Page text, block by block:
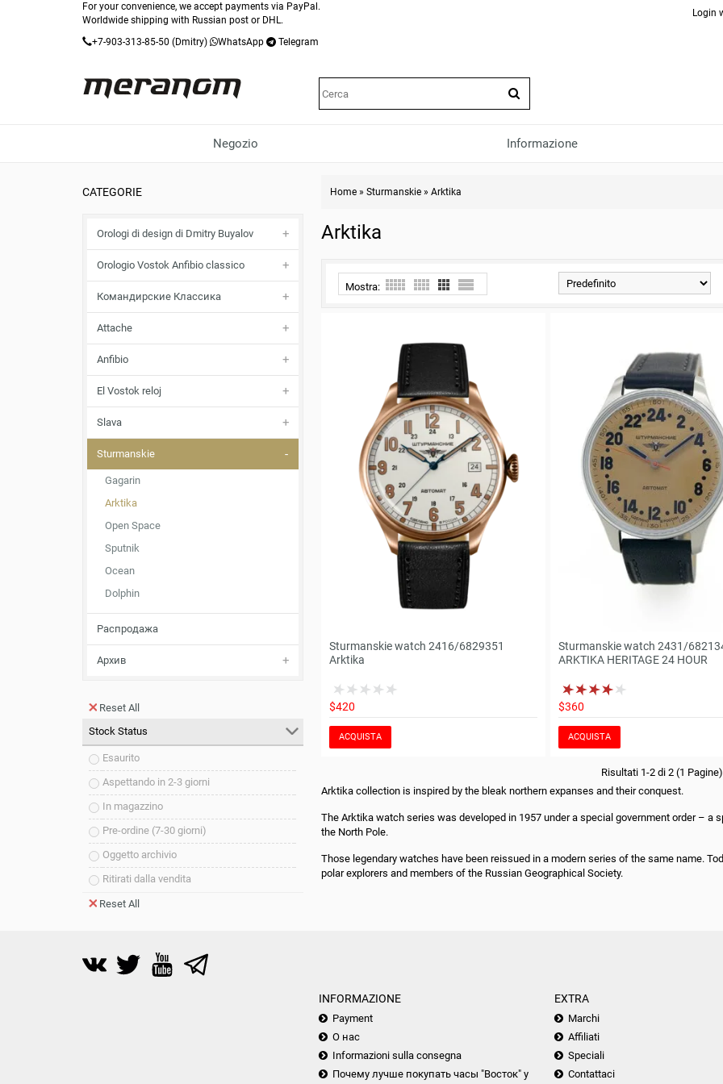
For your convenience, we accept payments via PayPal.
Worldwide shipping with Russian post or DHL.
+7-903-313-85-50 (Dmitry) WhatsApp Telegram
Login
Negozio Informazione
CATEGORIE
Orologi di design di Dmitry Buyalov
Orologio Vostok Anfibio classico
Командирские Классика
Attache
Anfibio
El Vostok reloj
Slava
Sturmanskie
Gagarin
Arktika
Open Space
Sputnik
Ocean
Dolphin
Распродажа
Архив
Reset All
Stock Status
Esaurito
Aspettando in 2-3 giorni
In magazzino
Pre-ordine (7-30 giorni)
Oggetto archivio
Ritirati dalla vendita
Reset All
Home »Sturmanskie »Arktika
Arktika
Mostra:
Sturmanskie watch 2416/6829351
Arktika
$420
ACQUISTA
Sturmanskie watch 2431/
ARKTIKA HERITAGE 24 HOUR
$360
ACQUISTA
Risultati 1-2 di 2 (1 Pagine)
Arktika collection is inspired by the bleak northern expanses and their conquest.
The Arktika watch series was developed in 1957 under a special government order –
the North Pole.
Those legendary watches have been reissued in a modern series of the same name.
polar explorers and members of the Russian Geographical Society.
INFORMAZIONE
Payment
О нас
Informazioni sulla consegna
Почему лучше покупать часы "Восток" у
EXTRA
Marchi
Affiliati
Speciali
Contattaci